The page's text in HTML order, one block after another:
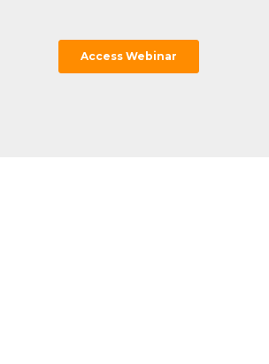
Access Webinar